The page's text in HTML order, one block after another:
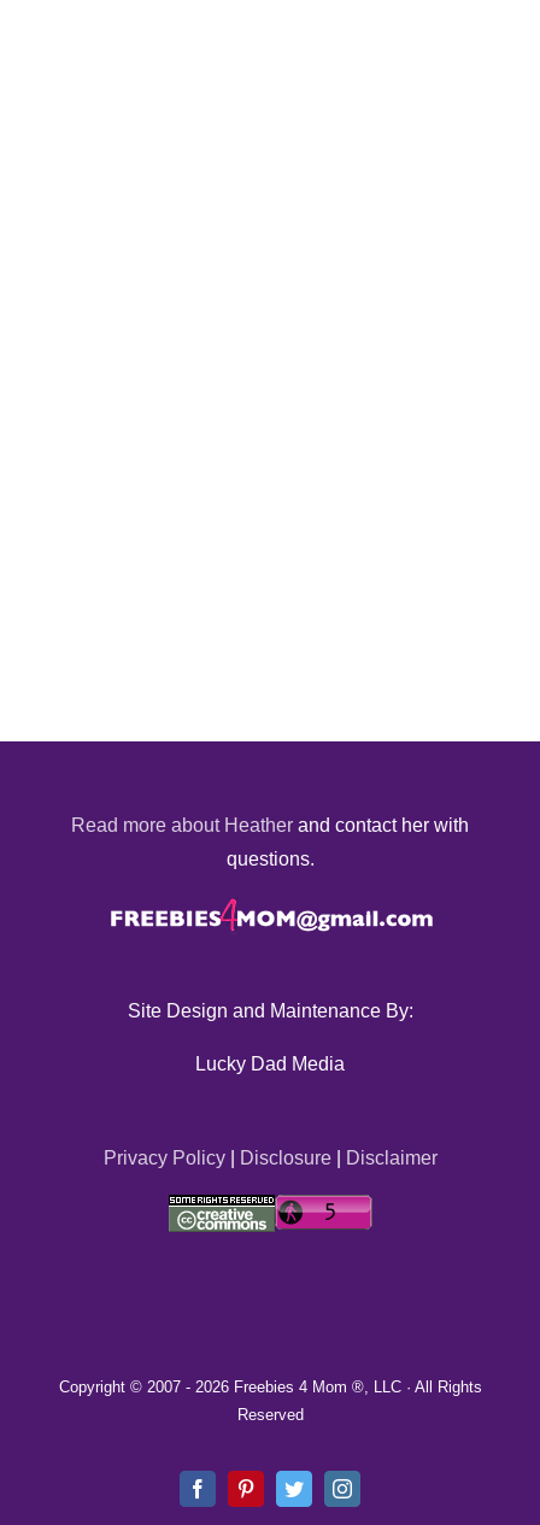
Read more about Heather and contact her with
questions.
Site Design and Maintenance By:
Lucky Dad Media
Privacy Policy| Disclosure| Disclaimer
Copyright © 2007 - 2026 Freebies 4 Mom ®, LLC · All Rights
Reserved
FacebookPinterestTwitterInstagram